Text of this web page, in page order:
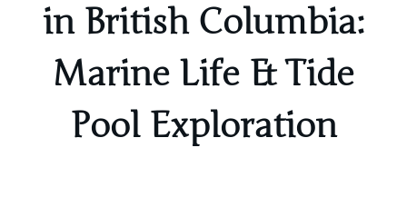
in British Columbia:
Marine Life & Tide
Pool Exploration